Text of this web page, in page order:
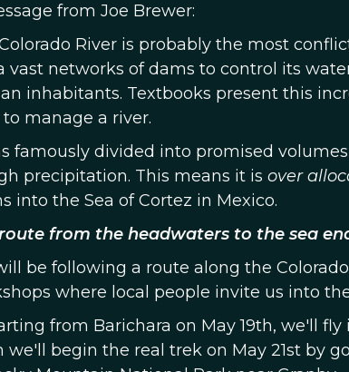
from Joe Brewer:
River is probably the most
vast networks of dams to control its
inhabitants. Textbooks present this
to manage a river.
famously divided into promised
precipitation. This means it is over
into the Sea of Cortez in Mexico.
from the headwaters to the sea
be following a route along the
where local people invite us into
from Barichara on May 19th, we'll
we'll begin the real trek on May 21st by